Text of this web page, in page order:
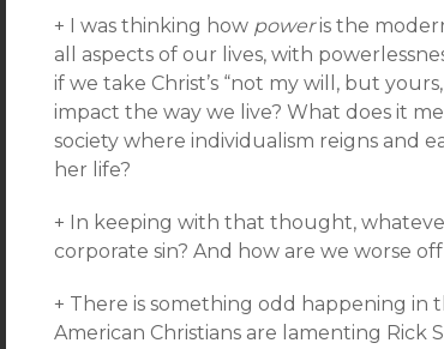
+ I was thinking how poweris the
all aspects of our lives, with
if we take Christ’s “not my will, but
impact the way we live? What does it
society where individualism reigns and
her life?
+ In keeping with that thought,
corporate sin? And how are we worse off
+ There is something odd happening
American Christians are lamenting Rick